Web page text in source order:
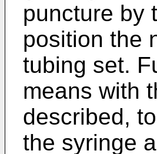
puncture by
position the
tubing set.
means with
described,
the syringe